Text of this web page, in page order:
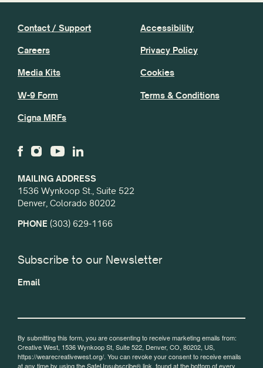
MAILING ADDRESS
1536 Wynkoop St., Suite 522
Denver, Colorado 80202
PHONE (303) 629-1166
Contact / Support
Careers
Media Kits
W-9 Form
Cigna MRFs
Accessibility
Privacy Policy
Cookies
Terms & Conditions
Subscribe to our Newsletter
Email
By submitting this form, you are consenting to receive marketing emails from:
Creative West, 1536 Wynkoop St, Suite 522, Denver, CO, 80202, US,
https://wearecreativewest.org/. You can revoke your consent to receive emails
at any time by using the SafeUnsubscribe® link, found at the bottom of every